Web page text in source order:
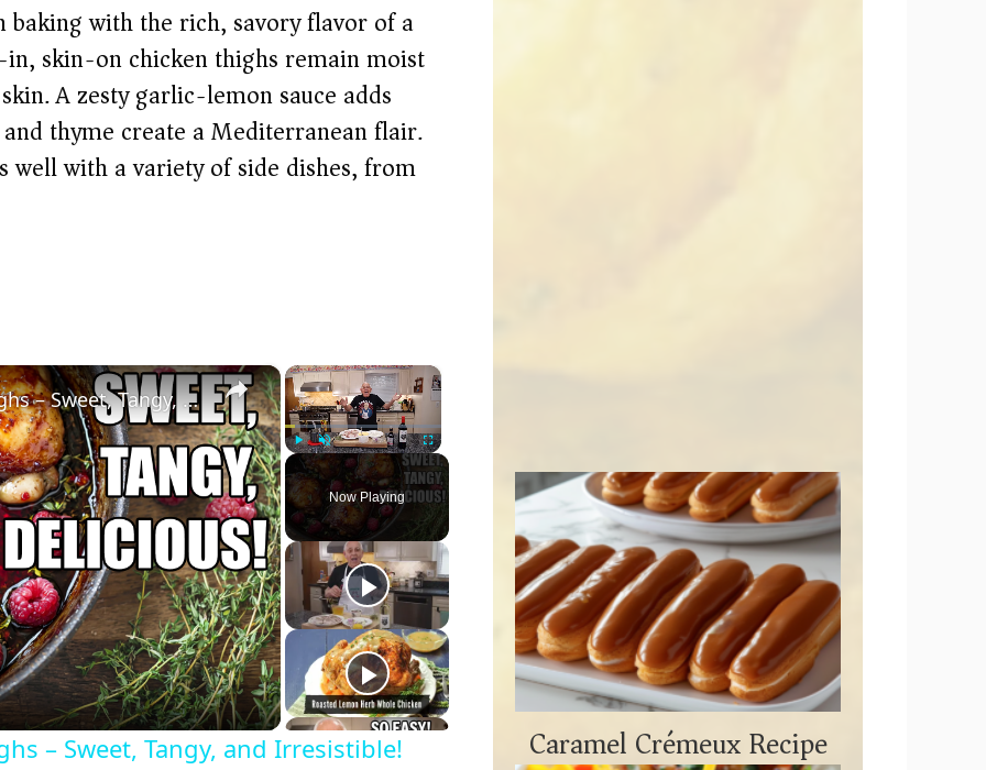
baking with the rich, savory flavor of a
skin-on chicken thighs remain moist
A zesty garlic-lemon sauce adds
thyme create a Mediterranean flair.
well with a variety of side dishes, from
×
Play Unmute Fullscreen
Now Playing
×
Raspberry Balsamic Chicken Thighs – Sweet, Tangy, and Irresistible!
– Sweet, Tangy, and Irresistible!
Caramel Crémeux Recipe